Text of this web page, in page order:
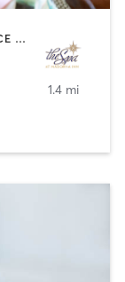
BODY TREATMENTS | CRYOTHERAPY | FACE TREATMENTS | MASSAGE
1.4 mi